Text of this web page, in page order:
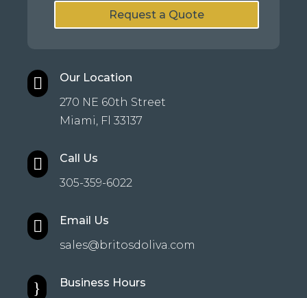
Request a Quote

Our Location
270 NE 60th Street
Miami, Fl 33137

Call Us
305-359-6022

Email Us
sales@britosdoliva.com
}
Business Hours